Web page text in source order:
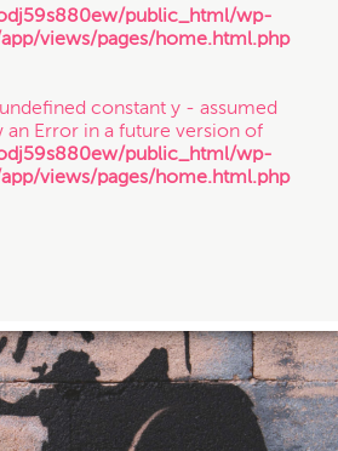
public_html/wp-
views/pages/home.html.php
constant y - assumed
Error in a future version of
public_html/wp-
views/pages/home.html.php